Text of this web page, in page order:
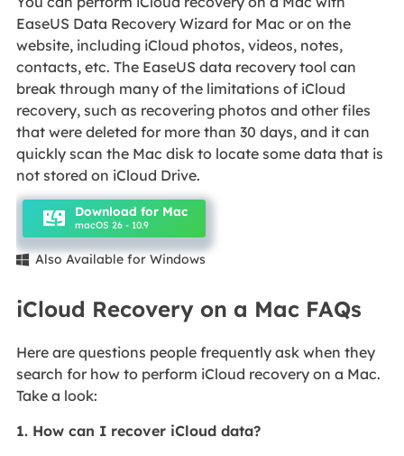
EaseUS Data Recovery Wizard for Mac or on the
website, including iCloud photos, videos, notes,
contacts, etc. The EaseUS data recovery tool can
break through many of the limitations of iCloud
recovery, such as recovering photos and other files
that were deleted for more than 30 days, and it can
quickly scan the Mac disk to locate some data that is
not stored on iCloud Drive.
Download for Mac
macOS 26 - 10.9
 Also Available for Windows
iCloud Recovery on a Mac FAQs
Here are questions people frequently ask when they
search for how to perform iCloud recovery on a Mac.
Take a look:
1. How can I recover iCloud data?